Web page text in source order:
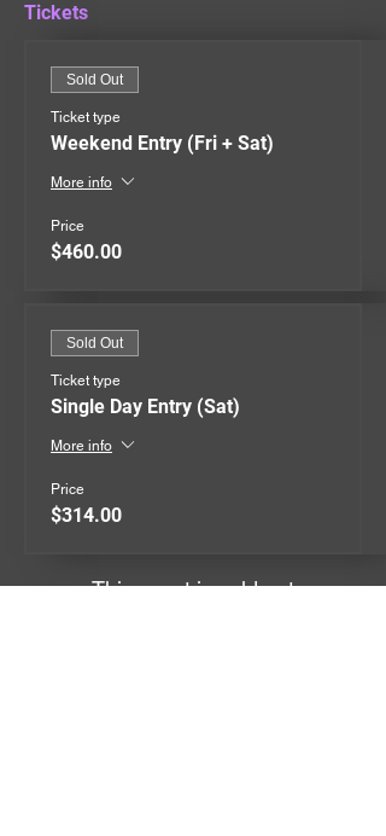
Tickets
Sold Out
Ticket type
Weekend Entry (Fri + Sat)
More info
Price
$460.00
Sold Out
Ticket type
Single Day Entry (Sat)
More info
Price
$314.00
This event is sold out